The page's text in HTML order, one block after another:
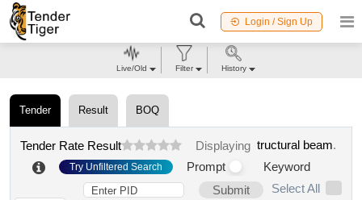
Login / Sign Up
Tender Result BOQ
Tender Rate Result Displaying tructural beam.
Try Unfiltered Search Prompt
Keyword
Submit
Select All
Live/Old Filter History